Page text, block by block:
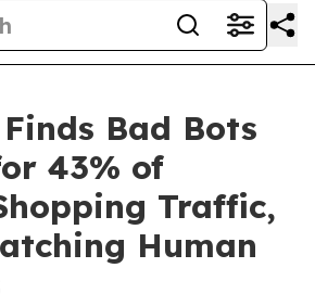
Bad Bots
43% of
Traffic,
Human